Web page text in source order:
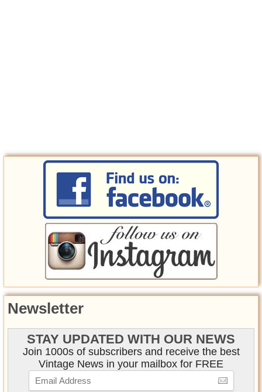
Newsletter
STAY UPDATED WITH OUR NEWS
Join 1000s of subscribers and receive the best
Vintage News in your mailbox for FREE